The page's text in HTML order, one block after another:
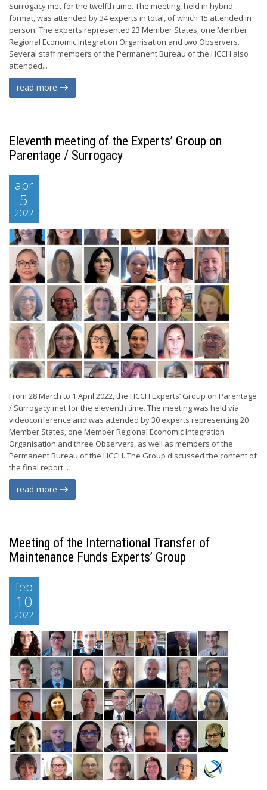
Surrogacy met for the twelfth time. The meeting, held in hybrid
format, was attended by 34 experts in total, of which 15 attended in
person. The experts represented 23 Member States, one Member
Regional Economic Integration Organisation and two Observers.
Several staff members of the Permanent Bureau of the HCCH also
attended...
read more
Eleventh meeting of the Experts’ Group on
Parentage / Surrogacy
apr
5
2022
From 28 March to 1 April 2022, the HCCH Experts’ Group on Parentage
/ Surrogacy met for the eleventh time. The meeting was held via
videoconference and was attended by 30 experts representing 20
Member States, one Member Regional Economic Integration
Organisation and three Observers, as well as members of the
Permanent Bureau of the HCCH. The Group discussed the content of
the final report...
read more
Meeting of the International Transfer of
Maintenance Funds Experts’ Group
feb
10
2022